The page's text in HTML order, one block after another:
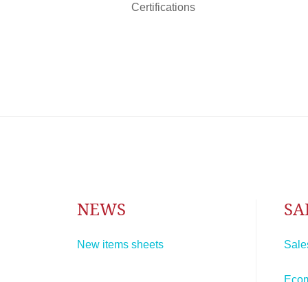
Certifications
NEWS
New items sheets